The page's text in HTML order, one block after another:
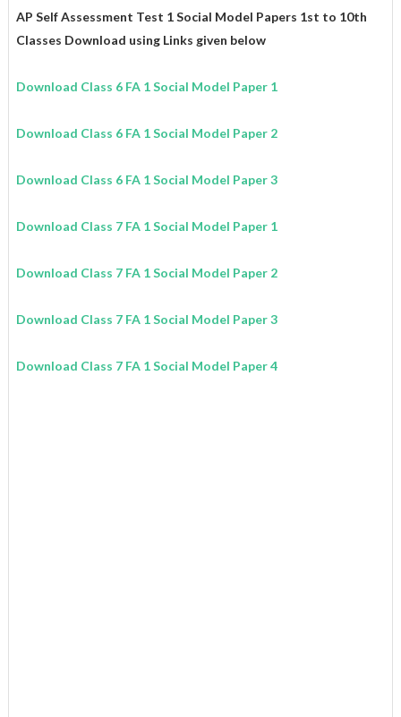
AP Self Assessment Test 1 Social Model Papers 1st to 10th
Classes Download using Links given below
Download Class 6 FA 1 Social Model Paper 1
Download Class 6 FA 1 Social Model Paper 2
Download Class 6 FA 1 Social Model Paper 3
Download Class 7 FA 1 Social Model Paper 1
Download Class 7 FA 1 Social Model Paper 2
Download Class 7 FA 1 Social Model Paper 3
Download Class 7 FA 1 Social Model Paper 4